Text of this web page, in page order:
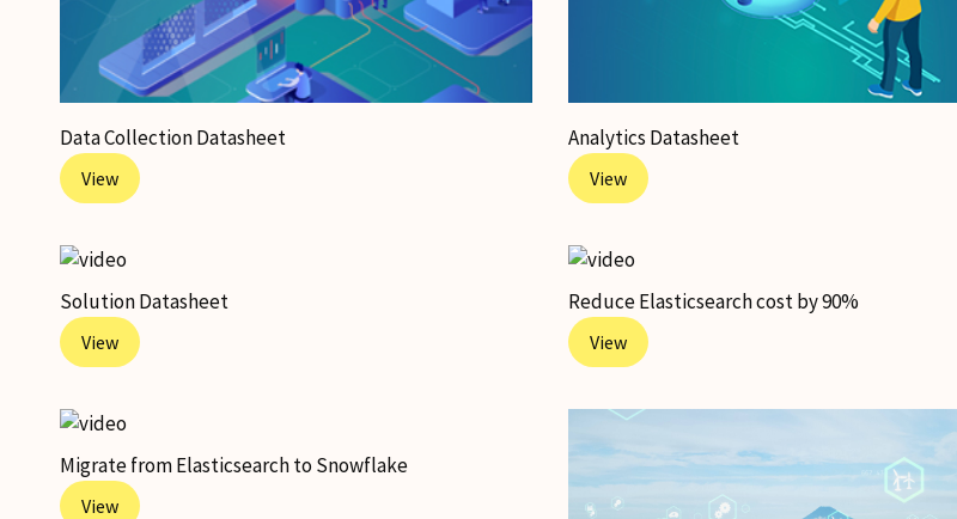
Data Collection Datasheet
View
Solution Datasheet
View
Migrate from Elasticsearch to Snowflake
View
Analytics Datasheet
View
Reduce Elasticsearch cost by 90%
View